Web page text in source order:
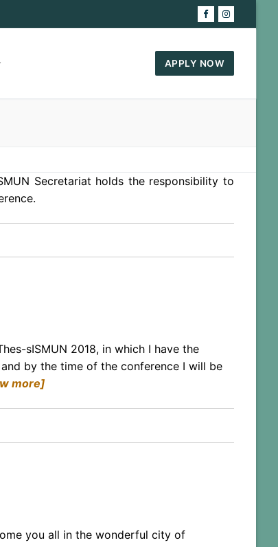
APPLY NOW
Secretariat holds the responsibility to
sISMUN 2018, in which I have the
by the time of the conference I will be
more]
you all in the wonderful city of